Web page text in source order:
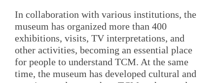
In collaboration with various institutions, the
museum has organized more than 400
exhibitions, visits, TV interpretations, and
other activities, becoming an essential place
for people to understand TCM. At the same
time, the museum has developed cultural and